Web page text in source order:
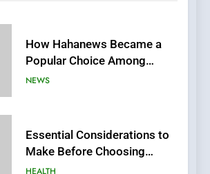
Essential Considerations to
Make Before Choosing
MyoGlow
HEALTH
0123movies: Discovering
Hidden Gems and Popular
Films in the Online Era
FASHION